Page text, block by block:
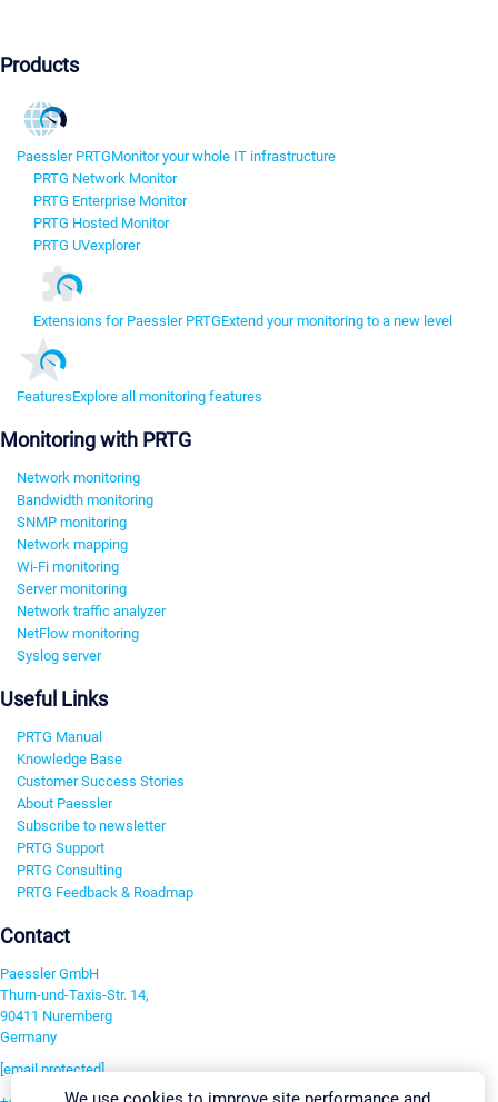
Products
Paessler PRTGMonitor your whole IT infrastructure
PRTG Network Monitor
PRTG Enterprise Monitor
PRTG Hosted Monitor
PRTG UVexplorer
Extensions for Paessler PRTGExtend your monitoring to a new level
FeaturesExplore all monitoring features
Monitoring with PRTG
Network monitoring
Bandwidth monitoring
SNMP monitoring
Network mapping
Wi-Fi monitoring
Server monitoring
Network traffic analyzer
NetFlow monitoring
Syslog server
Useful Links
PRTG Manual
Knowledge Base
Customer Success Stories
About Paessler
Subscribe to newsletter
PRTG Support
PRTG Consulting
PRTG Feedback & Roadmap
Contact
Paessler GmbH
Thurn-und-Taxis-Str. 14,
90411 Nuremberg
Germany
[email protected]